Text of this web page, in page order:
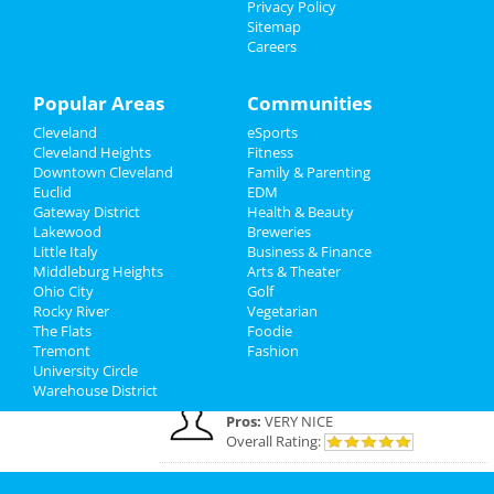
Cleveland Reviews
GOURMETreviewed
Comments:
EVERYTHING IS MADE TO
ORDER, FRESH & GOURMET STYLE, ALWAYS
FRESH & CONSISTENT. OPEN 7 DAYS A WEEK!
Overall Rating:
Palmerreviewed
Training Academy
Pros:Low cost Quick programs Job
placement help
This is a great school with very
knowledgeable staff. I recommend it to
everybody who wants a career in the medical
field but doesn't want to spend a fortune. ..
Overall Rating:
Pros: VERY NICE
Overall Rating:
Privacy Policy
Sitemap
Careers
Popular Areas
Cleveland
Cleveland Heights
Downtown Cleveland
Euclid
Gateway District
Lakewood
Little Italy
Middleburg Heights
Ohio City
Rocky River
The Flats
Tremont
University Circle
Warehouse District
Communities
eSports
Fitness
Family & Parenting
EDM
Health & Beauty
Breweries
Business & Finance
Arts & Theater
Golf
Vegetarian
Foodie
Fashion